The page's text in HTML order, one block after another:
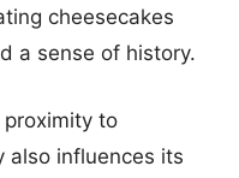
cheesecakes
a sense of history.
proximity to
also influences its